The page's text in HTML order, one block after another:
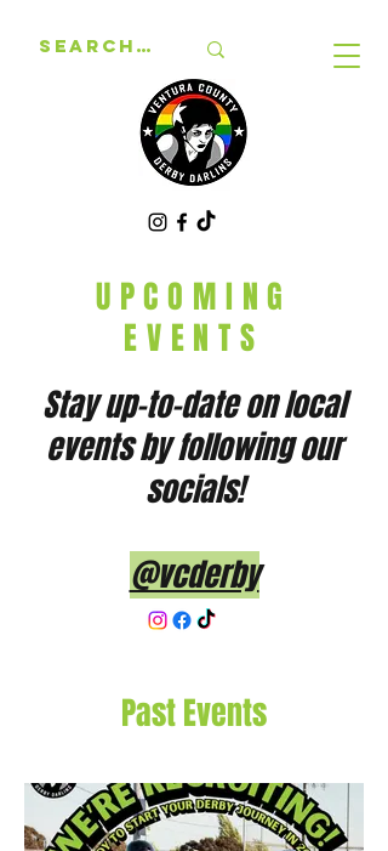
UPCOMING
EVENTS
Stay up-to-date on local
events by following our
socials!
@vcderby
Past Events